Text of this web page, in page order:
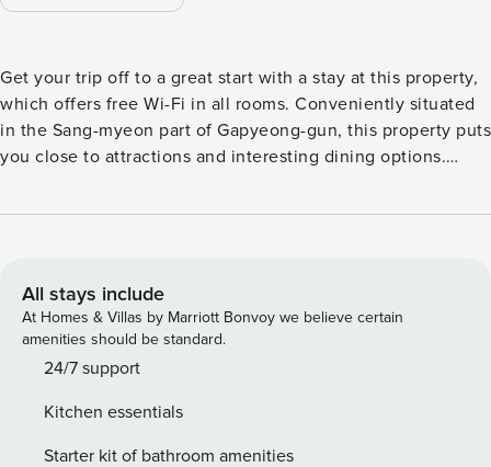
Get your trip off to a great start with a stay at this property,
which offers free Wi-Fi in all rooms. Conveniently situated
in the Sang-myeon part of Gapyeong-gun, this property puts
you close to attractions and interesting dining options.
MakGookSu ChoonChunDakGalBi. This 4-star property is
All stays include
At Homes & Villas by Marriott Bonvoy we believe certain
amenities should be standard.
24/7 support
Kitchen essentials
Starter kit of bathroom amenities